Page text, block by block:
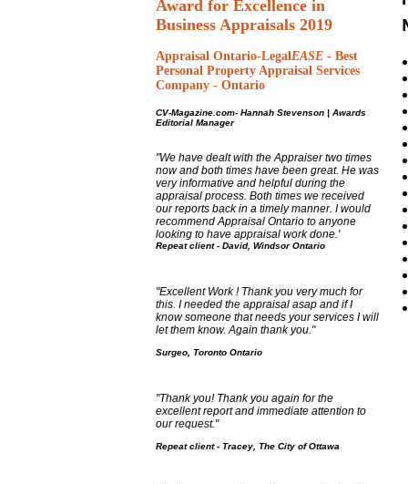
Award for Excellence in
Business Appraisals 2019
Appraisal Ontario-Legal EASE - Best
Personal Property Appraisal Services
Company - Ontario
CV-Magazine.com- Hannah Stevenson | Awards
Editorial Manager
"We have dealt with the Appraiser two times
now and both times have been great. He was
very informative and helpful during the
appraisal process. Both times we received
our reports back in a timely manner. I would
recommend Appraisal Ontario to anyone
looking to have appraisal work done.'
Repeat client - David, Windsor Ontario
"Excellent Work ! Thank you very much for
this. I needed the appraisal asap and if I
know someone that needs your services I will
let them know. Again thank you."
Surgeo, Toronto Ontario
"Thank you! Thank you again for the
excellent report and immediate attention to
our request."
Repeat client - Tracey, The City of Ottawa